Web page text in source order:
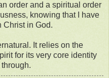
order and a spiritual order
knowing that I have
Christ in God.
It relies on the
for its very core identity